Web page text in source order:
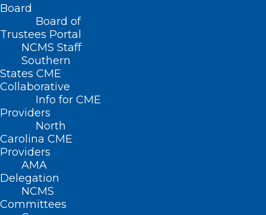
Board
Board of
Trustees Portal
NCMS Staff
Southern
States CME
Collaborative
Info for CME
Providers
North
Carolina CME
Providers
AMA
Delegation
NCMS
Committees
Home
Posts Tagged "fasting"